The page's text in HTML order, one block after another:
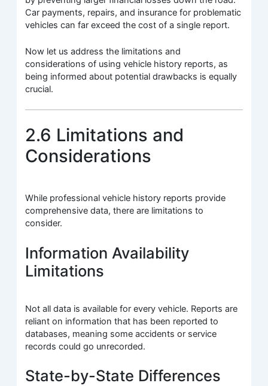
Car payments, repairs, and insurance for problematic
vehicles can far exceed the cost of a single report.
Now let us address the limitations and
considerations of using vehicle history reports, as
being informed about potential drawbacks is equally
crucial.
2.6 Limitations and
Considerations
While professional vehicle history reports provide
comprehensive data, there are limitations to
consider.
Information Availability
Limitations
Not all data is available for every vehicle. Reports are
reliant on information that has been reported to
databases, meaning some accidents or service
records could go unrecorded.
State-by-State Differences